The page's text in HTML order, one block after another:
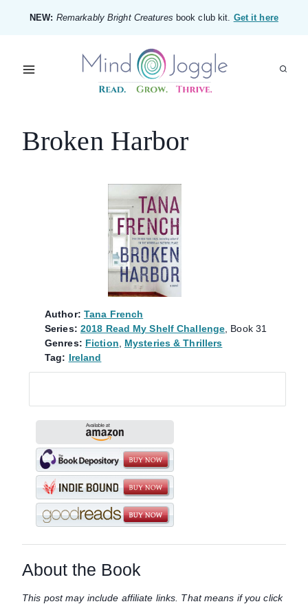
content
NEW: Remarkably Bright Creatures book club kit. Get it here
Broken Harbor
Author: Tana French
Series: 2018 Read My Shelf Challenge , Book 31
Genres: Fiction
Mysteries & Thrillers
Tag: Ireland
About the Book
This post may include affiliate links. That means if you click